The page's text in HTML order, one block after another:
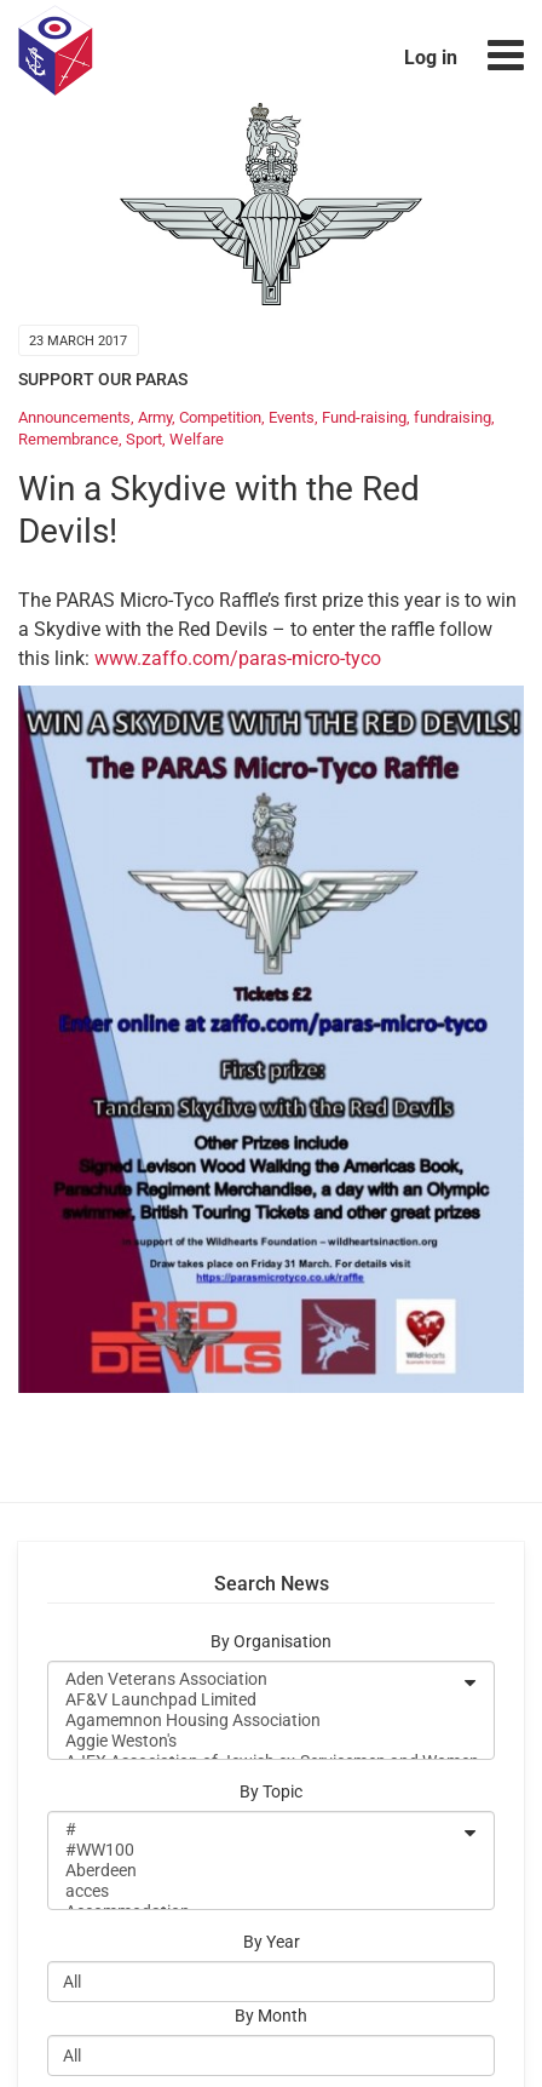
Log in
23 MARCH 2017
SUPPORT OUR PARAS
Announcements Army, Competition Events Fund-raising fundraising
Remembrance Sport Welfare
Win a Skydive with the Red
Devils!
The PARAS Micro-Tyco Raffle’s first prize this year is to win
a Skydive with the Red Devils – to enter the raffle follow
this link: www.zaffo.com/paras-micro-tyco
Search News
By Organisation
By Topic
By Year
By Month